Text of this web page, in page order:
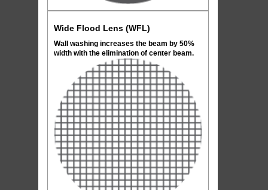
Wide Flood Lens (WFL)
Wall washing increases the beam by 50%
width with the elimination of center beam.